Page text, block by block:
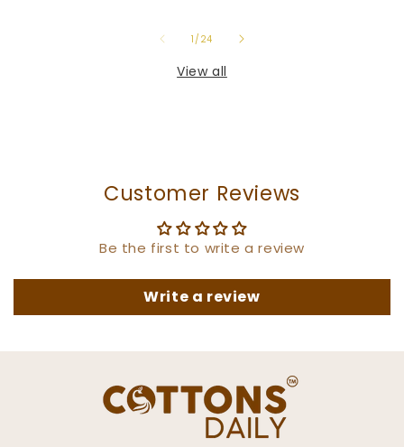
1 / of
24
View all
Customer Reviews
Be the first to write a review
Write a review